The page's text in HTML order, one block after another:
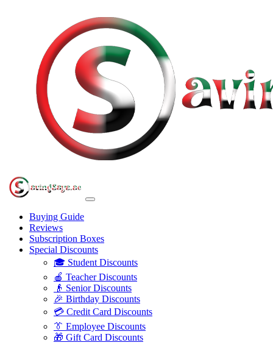
Buying Guide
Reviews
Subscription Boxes
Special Discounts
🎓 Student Discounts
🍎 Teacher Discounts
👴 Senior Discounts
🎉 Birthday Discounts
💳 Credit Card Discounts
👔 Employee Discounts
🎁 Gift Card Discounts